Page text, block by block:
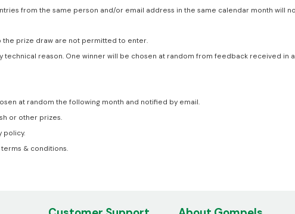
from the same person and/or email address in the same calendar month will
the prize draw are not permitted to enter.
reason. One winner will be chosen at random from feedback received in
at random the following month and notified by email.
or other prizes.
policy.
& conditions.